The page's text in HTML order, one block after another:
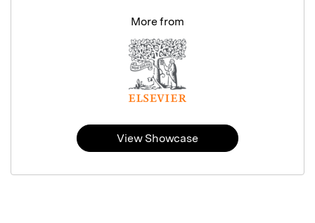
More from
View Showcase